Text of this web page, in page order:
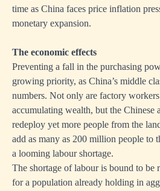
time as China faces price inflation
monetary expansion.
The economic effects
Preventing a fall in the purchasing
growing priority, as China’s middle
numbers. Not only are factory workers
accumulating wealth, but the Chinese
redeploy yet more people from the
add as many as 200 million people to
a looming labour shortage.
The shortage of labour is bound to be
for a population already holding in